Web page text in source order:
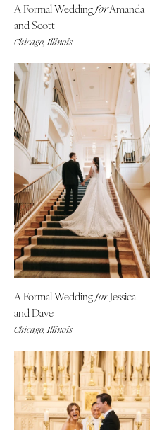
A Formal WeddingforAmanda
and Scott
Chicago, Illinois
A Formal WeddingforJessica
and Dave
Chicago, Illinois